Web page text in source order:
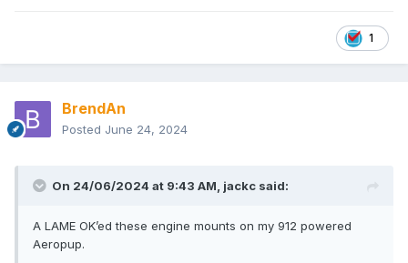
1
BrendAn
Posted June 24, 2024
On 24/06/2024 at 9:43 AM, jackc said:
A LAME OK’ed these engine mounts on my 912 powered
Aeropup.